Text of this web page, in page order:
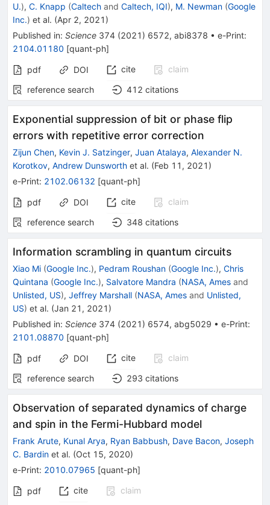
U.), C. Knapp (Caltech and Caltech, IQI), M. Newman (Google
Inc.) et al. (Apr 2, 2021 )
Published in: Science 374 (2021 ) 6572, abi8378 • e-Print:
2104.01180 [quant-ph]
pdf DOI cite
claim
reference search
412 citations
Exponential suppression of bit or phase flip
errors with repetitive error correction
Zijun Chen, Kevin J. Satzinger, Juan Atalaya, Alexander N.
Korotkov, Andrew Dunsworth et al. (Feb 11, 2021 )
e-Print: 2102.06132 [quant-ph]
pdf DOI cite
claim
reference search
348 citations
Information scrambling in quantum circuits
Xiao Mi (Google Inc.), Pedram Roushan (Google Inc.), Chris
Quintana (Google Inc.), Salvatore Mandra (NASA, Ames and
Unlisted, US), Jeffrey Marshall (NASA, Ames and Unlisted,
US) et al. (Jan 21, 2021 )
Published in: Science 374 (2021 ) 6574, abg5029 • e-Print:
2101.08870 [quant-ph]
pdf DOI cite
claim
reference search
293 citations
Observation of separated dynamics of charge
and spin in the Fermi-Hubbard model
Frank Arute, Kunal Arya, Ryan Babbush, Dave Bacon, Joseph
C. Bardin et al. (Oct 15, 2020)
e-Print: 2010.07965 [quant-ph]
pdf cite
claim